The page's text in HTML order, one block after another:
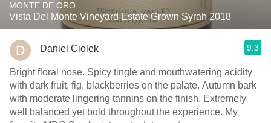
MONTE DE ORO
Vista Del Monte Vineyard Estate Grown Syrah 2018
Daniel Ciolek 9.3
Bright floral nose. Spicy tingle and mouthwatering acidity
with dark fruit, fig, blackberries on the palate. Autumn bark
with moderate lingering tannins on the finish. Extremely
well balanced yet bold throughout the experience. My